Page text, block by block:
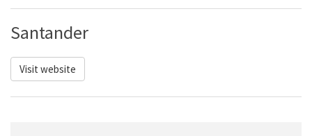
Santander
Visit website